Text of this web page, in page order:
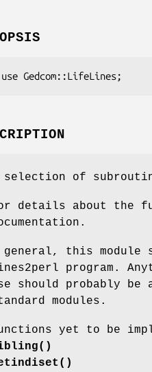
selection of
details about the
this module
program.
should probably be
modules.
yet to be